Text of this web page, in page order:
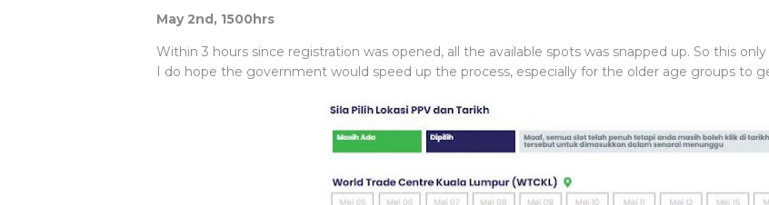
May 2nd, 1500hrs
Within 3 hours since registration was opened, all the available spots was snapped up. So this
I do hope the government would speed up the process, especially for the older age groups to